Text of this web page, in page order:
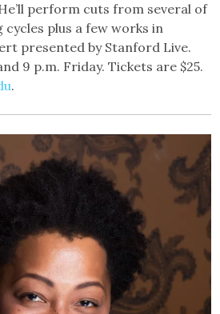
perform cuts from several of
cycles plus a few works in
presented by Stanford Live.
9 p.m. Friday. Tickets are $25.
.